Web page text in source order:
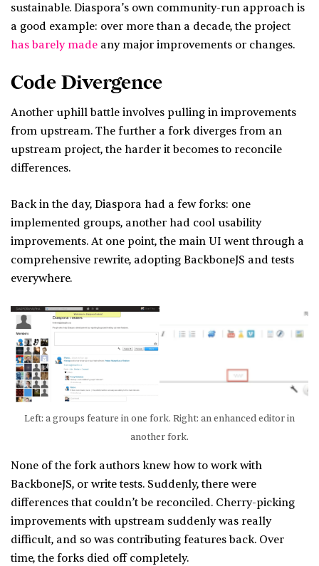
sustainable. Diaspora’s own community-run approach is
a good example: over more than a decade, the project
has barely made any major improvements or changes.
Code Divergence
Another uphill battle involves pulling in improvements
from upstream. The further a fork diverges from an
upstream project, the harder it becomes to reconcile
differences.
Back in the day, Diaspora had a few forks: one
implemented groups, another had cool usability
improvements. At one point, the main UI went through a
comprehensive rewrite, adopting BackboneJS and tests
everywhere.
Left: a groups feature in one fork. Right: an enhanced editor in
another fork.
None of the fork authors knew how to work with
BackboneJS, or write tests. Suddenly, there were
differences that couldn’t be reconciled. Cherry-picking
improvements with upstream suddenly was really
difficult, and so was contributing features back. Over
time, the forks died off completely.